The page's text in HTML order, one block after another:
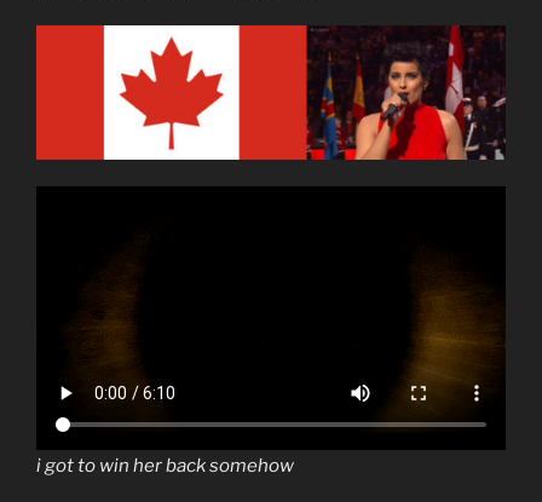
i got to win her back somehow